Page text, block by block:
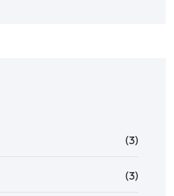
(3)
(3)